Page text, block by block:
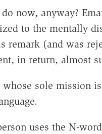
now, anyway?
to the mentally
remark (and was
in return, almost
sole mission
uses the N-